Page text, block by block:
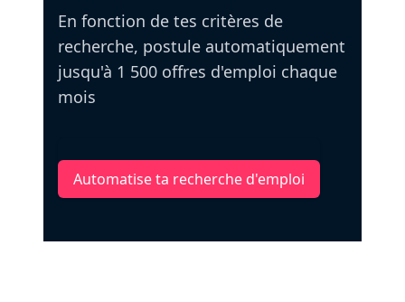
En fonction de tes critères de
recherche, postule automatiquement
jusqu'à 1 500 offres d'emploi chaque
mois
Automatise ta recherche d'emploi